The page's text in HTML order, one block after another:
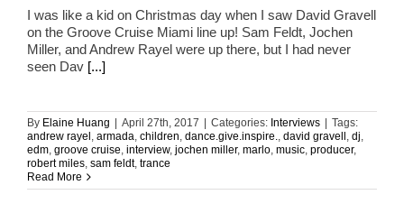
I was like a kid on Christmas day when I saw David Gravell
on the Groove Cruise Miami line up! Sam Feldt, Jochen
Miller, and Andrew Rayel were up there, but I had never
seen Dav [...]
By Elaine Huang April 27th, 2017 Categories: Interviews
Tags:
andrew rayel , armada, children, dance.give.inspire., david gravell , dj,
edm, groove cruise, interview, jochen miller, marlo, music, producer,
robert miles, sam feldt, trance
Read More